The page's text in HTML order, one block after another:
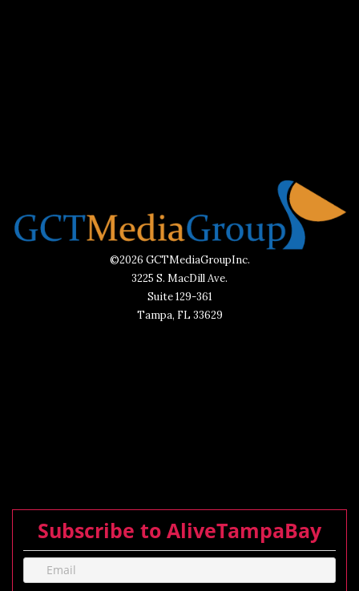
©2026 GCTMediaGroupInc.
3225 S. MacDill Ave.
Suite 129-361
Tampa, FL 33629
Subscribe to AliveTampaBay